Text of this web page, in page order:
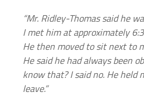
“Mr. Ridley-Thomas said he
I met him at approximately
He then moved to sit next to
He said he had always been
know that? I said no. He held
leave.”